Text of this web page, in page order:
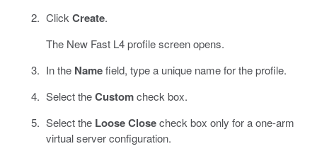
Click Create.
The New Fast L4 profile screen opens.
In the Namefield, type a unique name for the profile.
Select theCustomcheck box.
Select the Loose Closecheck box only for a one-arm
virtual server configuration.